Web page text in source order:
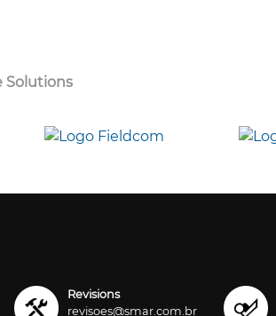
Solutions
Revisions
revisoes@smar.com.br